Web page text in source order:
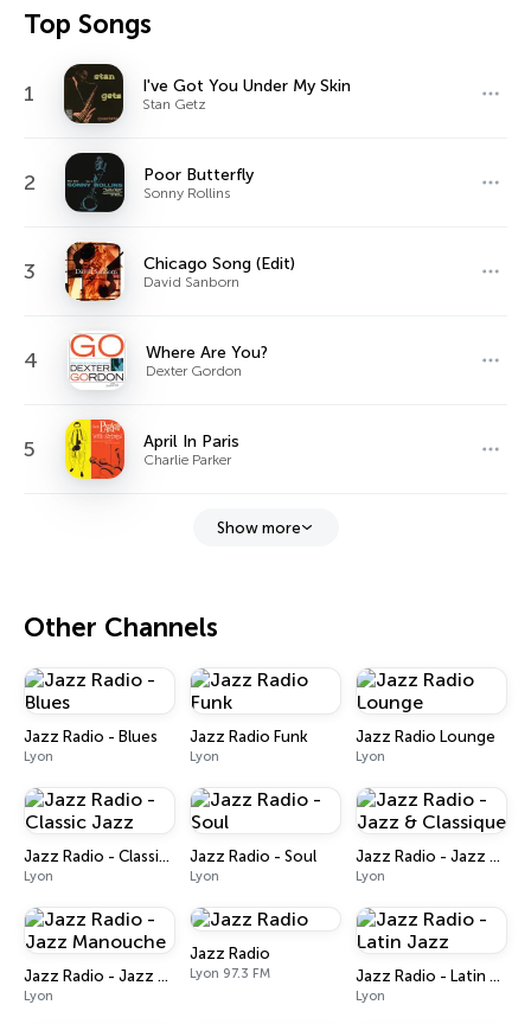
Top Songs
1 I've Got You Under My Skin
Stan Getz
2 Poor Butterfly
Sonny Rollins
3 Chicago Song (Edit)
David Sanborn
4 Where Are You?
Dexter Gordon
5 April In Paris
Charlie Parker
Show more
Other Channels
Jazz Radio - Blues
Lyon
Jazz Radio Funk
Lyon
Jazz Radio Lounge
Lyon
Jazz Radio - Classic Jazz
Lyon
Jazz Radio - Soul
Lyon
Jazz Radio - Jazz & Classique
Lyon
Jazz Radio - Jazz Manouche
Lyon
Jazz Radio
Lyon 97.3 FM Jazz Radio - Latin Jazz
Lyon